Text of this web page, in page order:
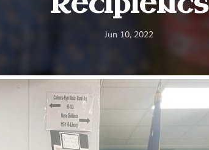
Jun 10, 2022